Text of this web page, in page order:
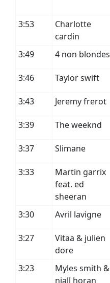
3:53
Charlotte
cardin
3:49
4 non blondes
3:46 Taylor swift
3:43 Jeremy frerot
3:39 The weeknd
3:37 Slimane
3:33
Martin garrix
feat. ed
sheeran
3:30 Avril lavigne
3:27
Vitaa & julien
dore
3:23
Myles smith &
niall horan